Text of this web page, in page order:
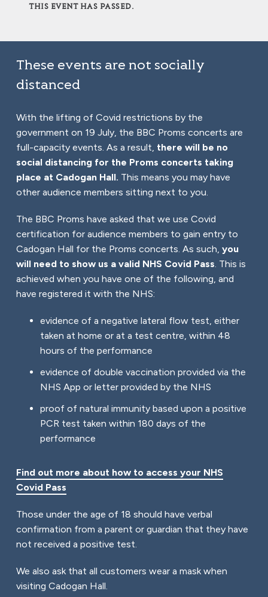
THIS EVENT HAS PASSED.
These events are not socially
distanced
With the lifting of Covid restrictions by the
government on 19 July, the BBC Proms concerts are
full-capacity events. As a result, there will be no
social distancing for the Proms concerts taking
place at Cadogan Hall. This means you may have
other audience members sitting next to you.
The BBC Proms have asked that we use Covid
certification for audience members to gain entry to
Cadogan Hall for the Proms concerts. As such,you
will need to show us a valid NHS Covid Pass . This is
achieved when you have one of the following, and
have registered it with the NHS:
evidence of a negative lateral flow test, either
taken at home or at a test centre, within 48
hours of the performance
evidence of double vaccination provided via the
NHS App or letter provided by the NHS
proof of natural immunity based upon a positive
PCR test taken within 180 days of the
performance
Find out more about how to access your NHS
Covid Pass
Those under the age of 18 should have verbal
confirmation from a parent or guardian that they have
not received a positive test.
We also ask that all customers wear a mask when
visiting Cadogan Hall.